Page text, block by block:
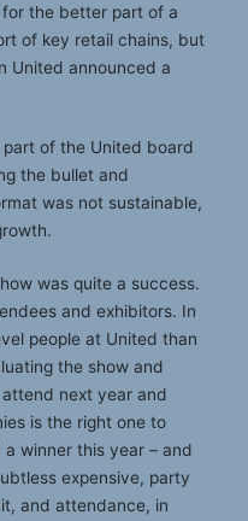
the better part of a
of key retail chains, but
United announced a
of the United board
the bullet and
was not sustainable,
was quite a success.
and exhibitors. In
people at United than
the show and
next year and
is the right one to
winner this year – and
expensive, party
and attendance, in